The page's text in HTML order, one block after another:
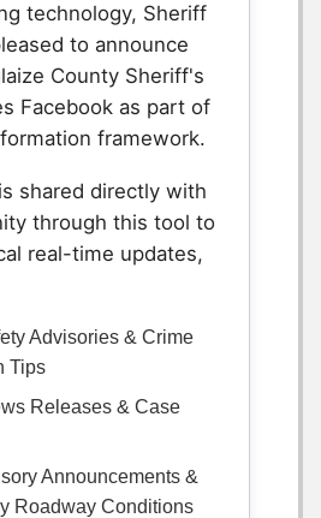
technology, Sheriff
to announce
County Sheriff's
Facebook as part of
framework.
shared directly with
through this tool to
real-time updates,
Advisories & Crime
Tips
Releases & Case
Announcements &
Roadway Conditions